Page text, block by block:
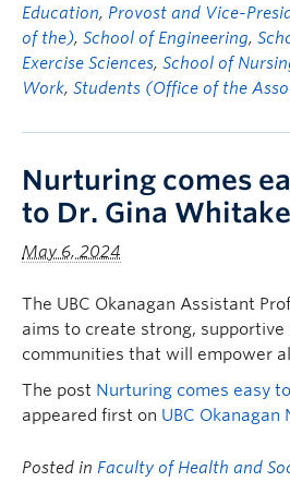
Education, Provost and Vice-
of the), School of Engineering,
Exercise Sciences, School of
Work, Students (Office of the
Nurturing comes
to Dr. Gina
May 6, 2024
The UBC Okanagan Assistant
aims to create strong, supportive
communities that will empower
The post Nurturing comes easy
appeared first on UBC Okanagan
Posted in Faculty of Health and